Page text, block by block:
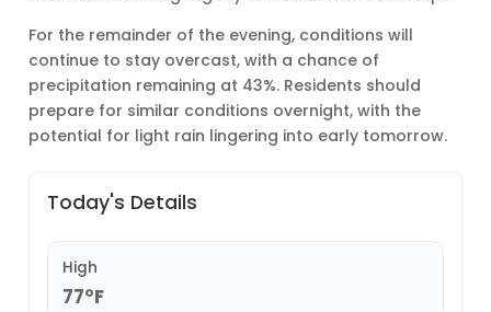
For the remainder of the evening, conditions will
continue to stay overcast, with a chance of
precipitation remaining at 43%. Residents should
prepare for similar conditions overnight, with the
potential for light rain lingering into early tomorrow.
Today's Details
High
77°F